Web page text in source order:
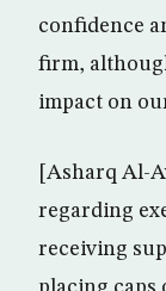
confidence
firm,
impact on
[Asharq Al-
regarding
receiving